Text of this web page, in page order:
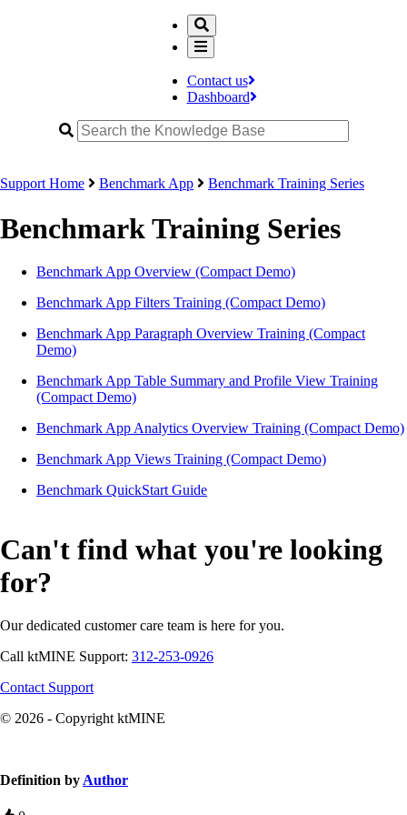
Contact us
Dashboard
Support Home Benchmark App Benchmark Training Series
Benchmark Training Series
Benchmark App Overview (Compact Demo)
Benchmark App Filters Training (Compact Demo)
Benchmark App Paragraph Overview Training (Compact
Demo)
Benchmark App Table Summary and Profile View Training
(Compact Demo)
Benchmark App Analytics Overview Training (Compact Demo)
Benchmark App Views Training (Compact Demo)
Benchmark QuickStart Guide
Can't find what you're looking
for?
Our dedicated customer care team is here for you.
Call ktMINE Support: 312-253-0926
Contact Support
© 2026 - Copyright ktMINE
Definition byAuthor